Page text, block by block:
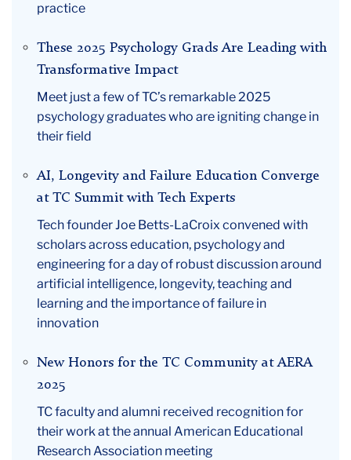
practice
These 2025 Psychology Grads Are Leading with
Transformative Impact
Meet just a few of TC’s remarkable 2025
psychology graduates who are igniting change in
their field
AI, Longevity and Failure Education Converge
at TC Summit with Tech Experts
Tech founder Joe Betts-LaCroix convened with
scholars across education, psychology and
engineering for a day of robust discussion around
artificial intelligence, longevity, teaching and
learning and the importance of failure in
innovation
New Honors for the TC Community at AERA
2025
TC faculty and alumni received recognition for
their work at the annual American Educational
Research Association meeting